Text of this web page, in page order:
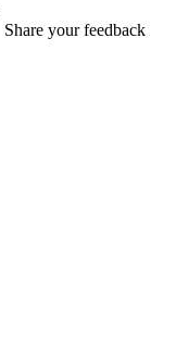
Share your feedback